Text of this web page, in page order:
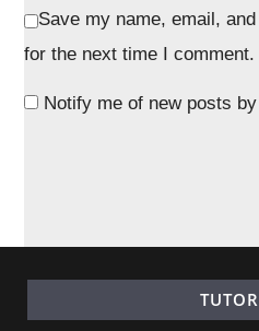
Save my name, email,
for the next time I comment.
Notify me of new posts